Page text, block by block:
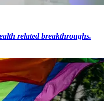
related breakthroughs.